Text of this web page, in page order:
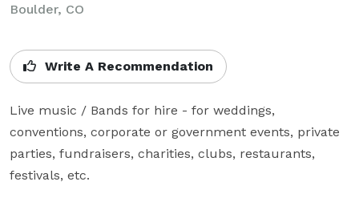
Boulder, CO
Write A Recommendation
Live music / Bands for hire - for weddings,
conventions, corporate or government events, private
parties, fundraisers, charities, clubs, restaurants,
festivals, etc.